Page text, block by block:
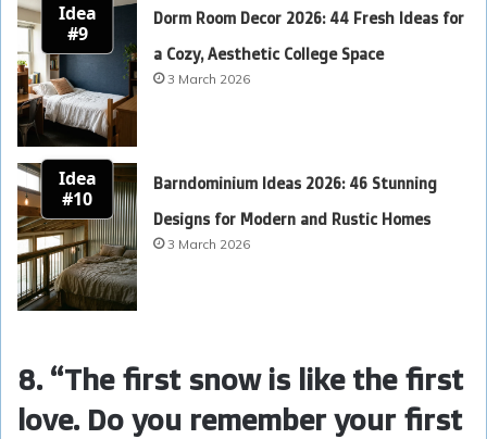
Idea
#9
Dorm Room Decor 2026: 44 Fresh Ideas for
a Cozy, Aesthetic College Space
3 March 2026
Idea
#10
Barndominium Ideas 2026: 46 Stunning
Designs for Modern and Rustic Homes
3 March 2026
8. “The first snow is like the first
love. Do you remember your first